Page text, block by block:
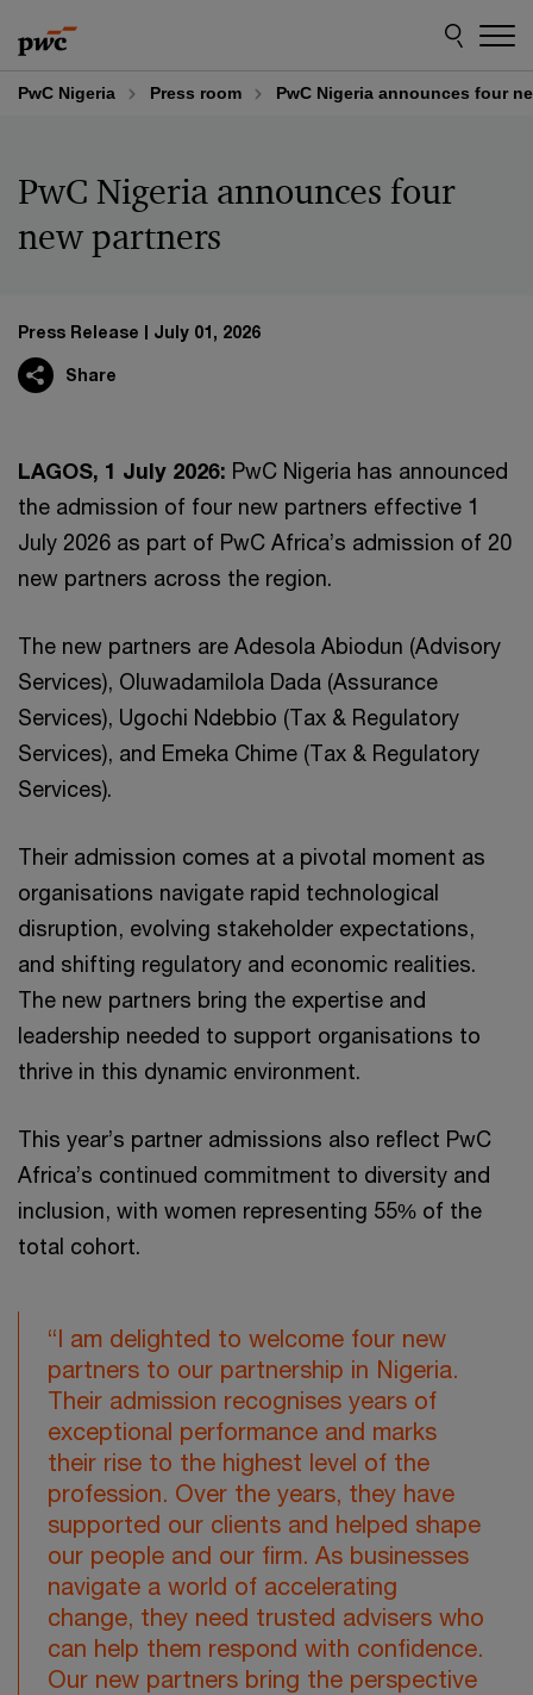
to
content
to
footer
PwC Nigeria Press room PwC Nigeria announces four
PwC Nigeria announces four
new partners
Press Release July 01, 2026
Share
LAGOS, 1 July 2026: PwC Nigeria has announced
the admission of four new partners effective 1
July 2026 as part of PwC Africa’s admission of 20
new partners across the region.
The new partners are Adesola Abiodun (Advisory
Services), Oluwadamilola Dada (Assurance
Services), Ugochi Ndebbio (Tax & Regulatory
Services), and Emeka Chime (Tax & Regulatory
Services).
Their admission comes at a pivotal moment as
organisations navigate rapid technological
disruption, evolving stakeholder expectations,
and shifting regulatory and economic realities.
The new partners bring the expertise and
leadership needed to support organisations to
thrive in this dynamic environment.
This year’s partner admissions also reflect PwC
Africa’s continued commitment to diversity and
inclusion, with women representing 55% of the
total cohort.
“I am delighted to welcome four new
partners to our partnership in Nigeria.
Their admission recognises years of
exceptional performance and marks
their rise to the highest level of the
profession. Over the years, they have
supported our clients and helped shape
our people and our firm. As businesses
navigate a world of accelerating
change, they need trusted advisers who
can help them respond with confidence.
Our new partners bring the perspective